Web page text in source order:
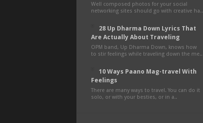
Well composed photos for your social
networking sites should go with creative ha..
28 Up Dharma Down Lyrics That
Are Actually About Traveling
OPM band, Up Dharma Down, knows how
to stir feelings while traveling down the me..
10 Ways Paano Mag-travel With
Feelings
There are many ways to travel. You can do it
solo, or with your besties, or in a..